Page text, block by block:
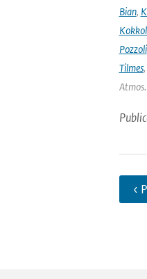
Bian,
Pozzoli
Tilmes,
‹